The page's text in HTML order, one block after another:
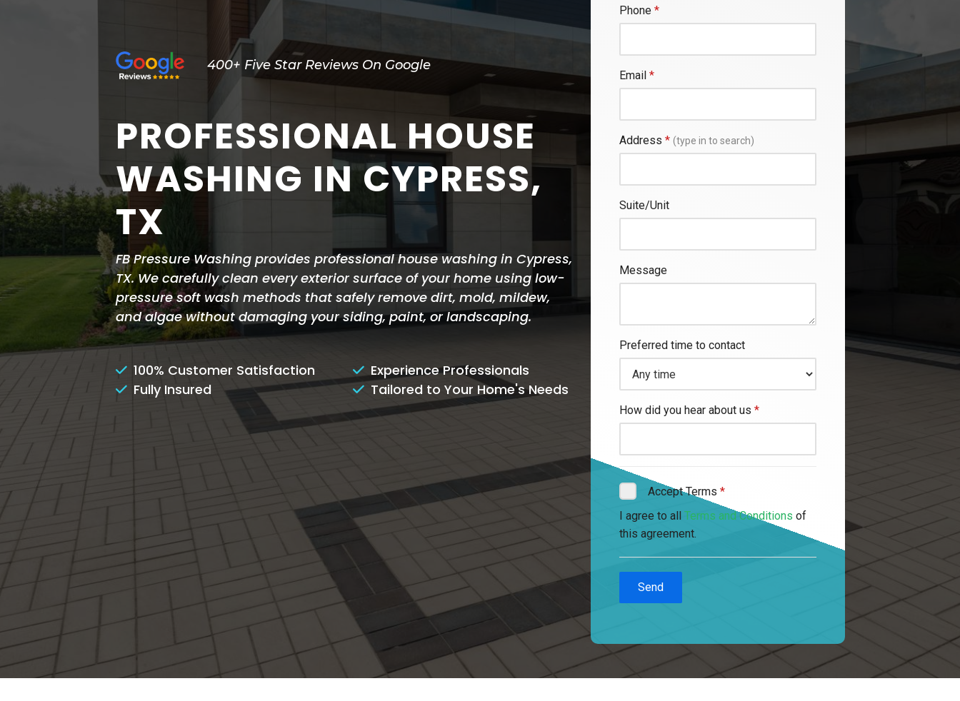
400+ Five Star Reviews On Google
PROFESSIONAL HOUSE
WASHING IN CYPRESS,
TX
FB Pressure Washing provides professional house washing in Cypress,
TX. We carefully clean every exterior surface of your home using low-
pressure soft wash methods that safely remove dirt, mold, mildew,
and algae without damaging your siding, paint, or landscaping.
100% Customer Satisfaction
Fully Insured
Experience Professionals
Tailored to Your Home's Needs